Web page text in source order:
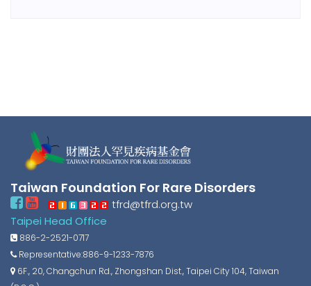
Taiwan Foundation For Rare Disorders
tfrd@tfrd.org.tw
Taipei Head Office
886-2-2521-0717
Representative:886-9-1233-7876
6F., 20, Changchun Rd., Zhongshan Dist., Taipei City 104, Taiwan